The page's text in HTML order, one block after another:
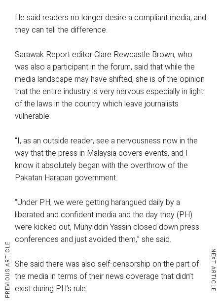
He said readers no longer desire a compliant media, and
they can tell the difference.
Sarawak Report editor Clare Rewcastle Brown, who
was also a participant in the forum, said that while the
media landscape may have shifted, she is of the opinion
that the entire industry is very nervous especially in light
of the laws in the country which leave journalists
vulnerable.
“I, as an outside reader, see a nervousness now in the
way that the press in Malaysia covers events, and I
know it absolutely began with the overthrow of the
Pakatan Harapan government.
“Under PH, we were getting harangued daily by a
liberated and confident media and the day they (PH)
were kicked out, Muhyiddin Yassin closed down press
conferences and just avoided them,” she said.
She said there was also self-censorship on the part of
the media in terms of their news coverage that didn’t
exist during PH’s rule.
PREVIOUS ARTICLE NEXT ARTICLE